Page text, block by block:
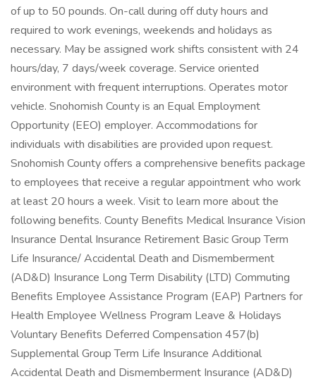
of up to 50 pounds. On-call during off duty hours and
required to work evenings, weekends and holidays as
necessary. May be assigned work shifts consistent with 24
hours/day, 7 days/week coverage. Service oriented
environment with frequent interruptions. Operates motor
vehicle. Snohomish County is an Equal Employment
Opportunity (EEO) employer. Accommodations for
individuals with disabilities are provided upon request.
Snohomish County offers a comprehensive benefits package
to employees that receive a regular appointment who work
at least 20 hours a week. Visit to learn more about the
following benefits. County Benefits Medical Insurance Vision
Insurance Dental Insurance Retirement Basic Group Term
Life Insurance/ Accidental Death and Dismemberment
(AD&D) Insurance Long Term Disability (LTD) Commuting
Benefits Employee Assistance Program (EAP) Partners for
Health Employee Wellness Program Leave & Holidays
Voluntary Benefits Deferred Compensation 457(b)
Supplemental Group Term Life Insurance Additional
Accidental Death and Dismemberment Insurance (AD&D)